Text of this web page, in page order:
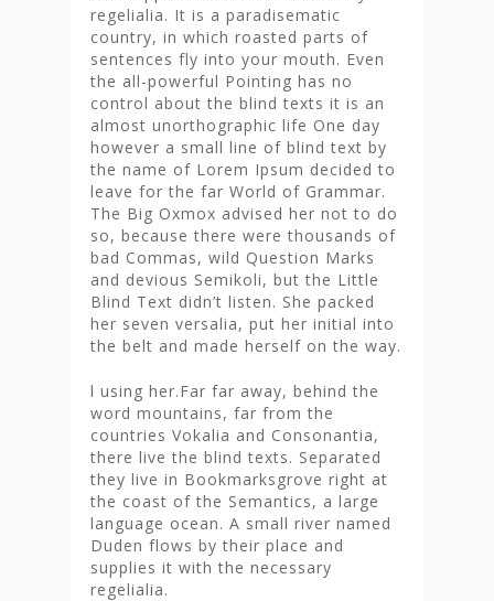
regelialia. It is a paradisematic
country, in which roasted parts of
sentences fly into your mouth. Even
the all-powerful Pointing has no
control about the blind texts it is an
almost unorthographic life One day
however a small line of blind text by
the name of Lorem Ipsum decided to
leave for the far World of Grammar.
The Big Oxmox advised her not to do
so, because there were thousands of
bad Commas, wild Question Marks
and devious Semikoli, but the Little
Blind Text didn’t listen. She packed
her seven versalia, put her initial into
the belt and made herself on the way.
l using her.Far far away, behind the
word mountains, far from the
countries Vokalia and Consonantia,
there live the blind texts. Separated
they live in Bookmarksgrove right at
the coast of the Semantics, a large
language ocean. A small river named
Duden flows by their place and
supplies it with the necessary
regelialia.